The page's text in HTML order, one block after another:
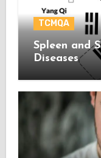
TCMQA
Spleen and
Diseases